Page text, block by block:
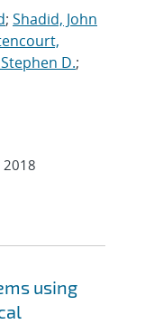
; Shadid, John
D.;
2018
using